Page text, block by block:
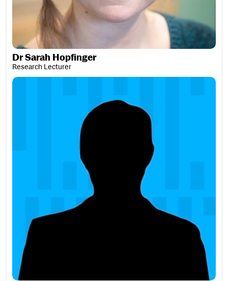
Dr Sarah Hopfinger
Research Lecturer
Alina Horváth